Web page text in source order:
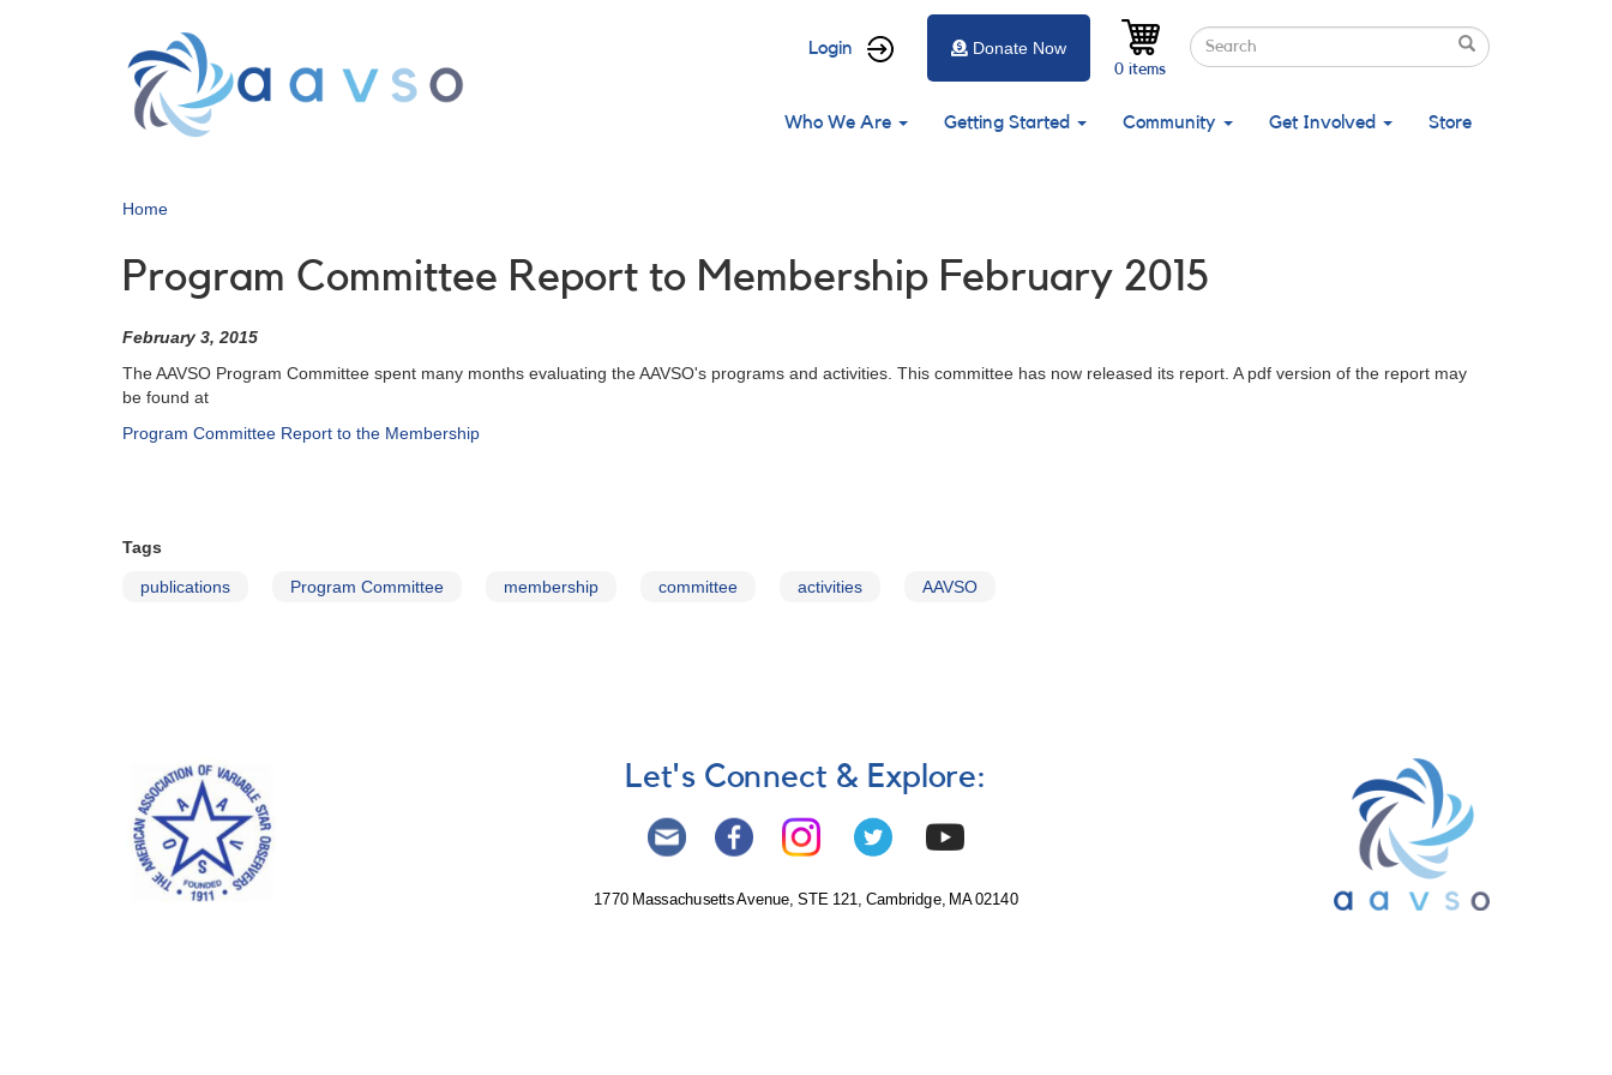
User
menu
Login Search
Search
Search
0 items
Donate Now
Main
Who We Are Getting Started Community Get Involved Store
Home
Program Committee Report to Membership February 2015
February 3, 2015
The AAVSO Program Committee spent many months evaluating the AAVSO's programs and activities. This committee has now released its report. A pdf version of the report may
be found at
Program Committee Report to the Membership
Tags
publications Program Committee membership committee activities AAVSO
Let's Connect & Explore:
1770 Massachusetts Avenue, STE 121, Cambridge, MA 02140